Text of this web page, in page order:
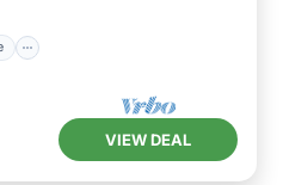
VIEW DEAL